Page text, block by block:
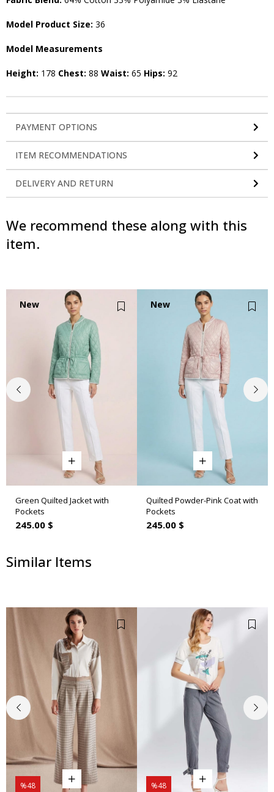
Model Product Size: 36
Model Measurements
Height: 178 Chest: 88 Waist: 65 Hips: 92
PAYMENT OPTIONS
ITEM RECOMMENDATIONS
DELIVERY AND RETURN
We recommend these along with this
item.
Green Quilted Jacket with
Pockets
245.00 $
New
Quilted Powder-Pink Coat with
Pockets
245.00 $
New
Similar Items
%48 %48